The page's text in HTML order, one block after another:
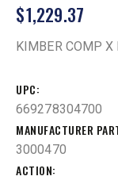
$1,229.37
KIMBER COMP
UPC
669278304700
MANUFACTURER
3000470
ACTION